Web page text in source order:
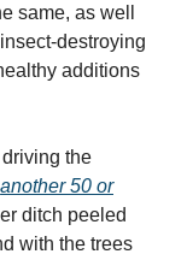
same, as well
destroying
additions
the
another 50 or
ditch peeled
with the trees